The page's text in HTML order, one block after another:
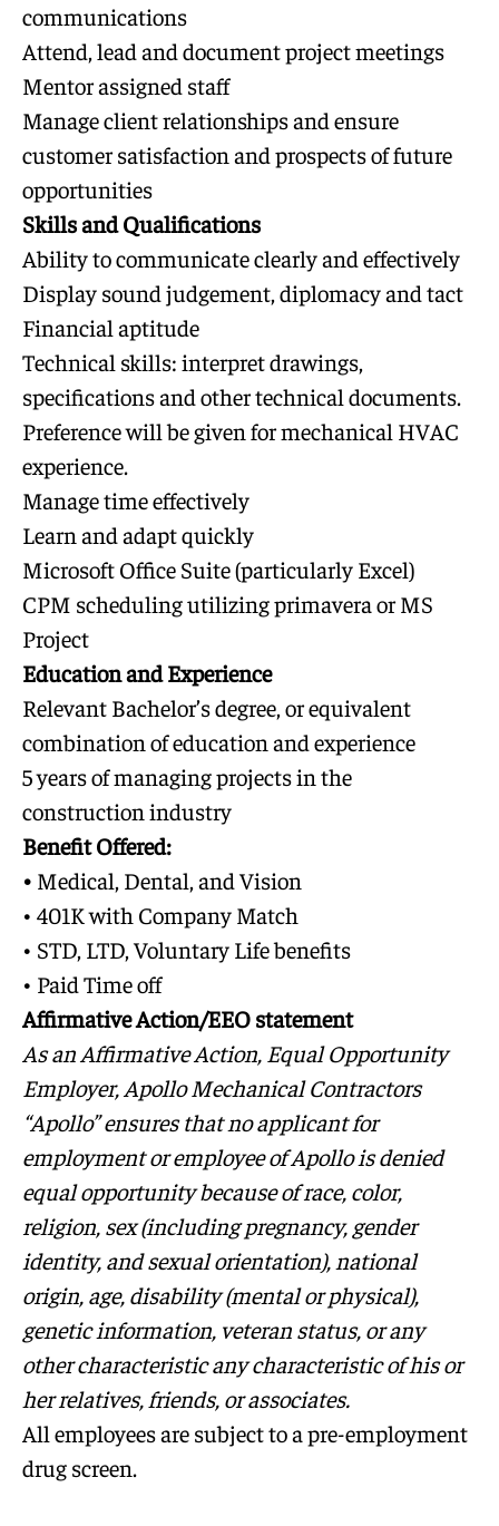
communications
Attend, lead and document project meetings
Mentor assigned staff
Manage client relationships and ensure
customer satisfaction and prospects of future
opportunities
Skills and Qualifications
Ability to communicate clearly and effectively
Display sound judgement, diplomacy and tact
Financial aptitude
Technical skills: interpret drawings,
specifications and other technical documents.
Preference will be given for mechanical HVAC
experience.
Manage time effectively
Learn and adapt quickly
Microsoft Office Suite (particularly Excel)
CPM scheduling utilizing primavera or MS
Project
Education and Experience
Relevant Bachelor’s degree, or equivalent
combination of education and experience
5 years of managing projects in the
construction industry
Benefit Offered:
• Medical, Dental, and Vision
• 401K with Company Match
• STD, LTD, Voluntary Life benefits
• Paid Time off
Affirmative Action/EEO statement
As an Affirmative Action, Equal Opportunity
Employer, Apollo Mechanical Contractors
“Apollo” ensures that no applicant for
employment or employee of Apollo is denied
equal opportunity because of race, color,
religion, sex (including pregnancy, gender
identity, and sexual orientation), national
origin, age, disability (mental or physical),
genetic information, veteran status, or any
other characteristic any characteristic of his or
her relatives, friends, or associates.
All employees are subject to a pre-employment
drug screen.